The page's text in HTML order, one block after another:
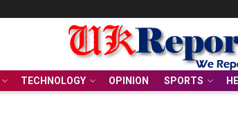
TECHNOLOGY OPINION SPORTS